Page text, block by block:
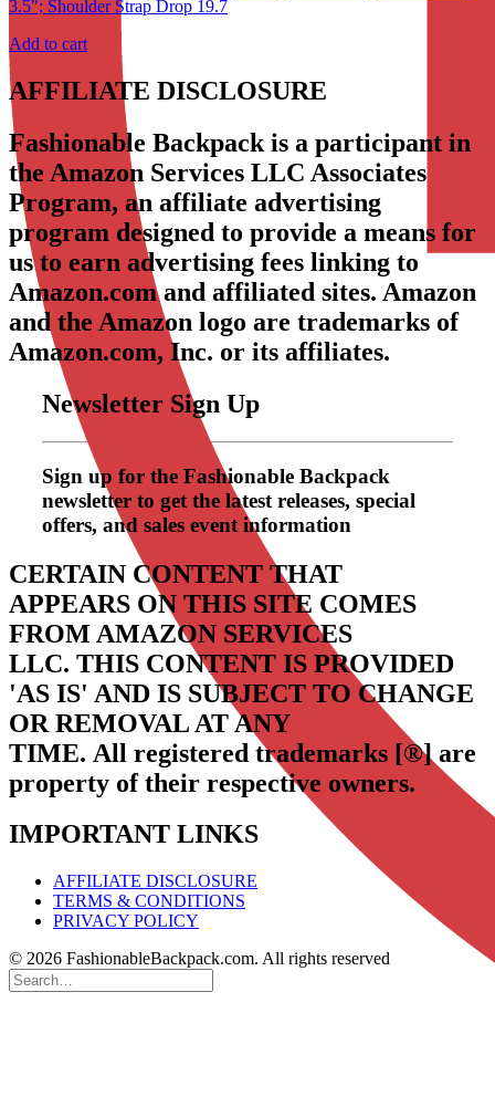
3.5"; Shoulder Strap Drop 19.7
Add to cart
AFFILIATE DISCLOSURE
Fashionable Backpack is a participant in
the Amazon Services LLC Associates
Program, an affiliate advertising
program designed to provide a means for
us to earn advertising fees linking to
Amazon.com and affiliated sites. Amazon
and the Amazon logo are trademarks of
Amazon.com, Inc. or its affiliates.
Newsletter Sign Up
Sign up for the Fashionable Backpack
newsletter to get the latest releases, special
offers, and sales event information
CERTAIN CONTENT THAT
APPEARS ON THIS SITE COMES
FROM AMAZON SERVICES
LLC. THIS CONTENT IS PROVIDED
'AS IS' AND IS SUBJECT TO CHANGE
OR REMOVAL AT ANY
TIME. All registered trademarks [®] are
property of their respective owners.
IMPORTANT LINKS
AFFILIATE DISCLOSURE
TERMS & CONDITIONS
PRIVACY POLICY
© 2026 FashionableBackpack.com. All rights reserved